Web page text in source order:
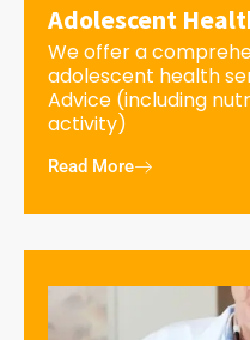
Adolescent
We offer a
adolescent health
Advice (including
activity)
Read More